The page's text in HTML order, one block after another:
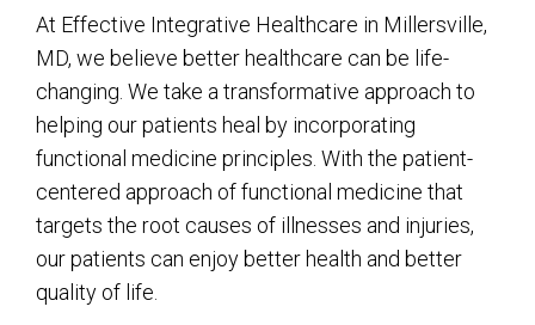
At Effective Integrative Healthcare in Millersville,
MD, we believe better healthcare can be life-
changing. We take a transformative approach to
helping our patients heal by incorporating
functional medicine principles. With the patient-
centered approach of functional medicine that
targets the root causes of illnesses and injuries,
our patients can enjoy better health and better
quality of life.